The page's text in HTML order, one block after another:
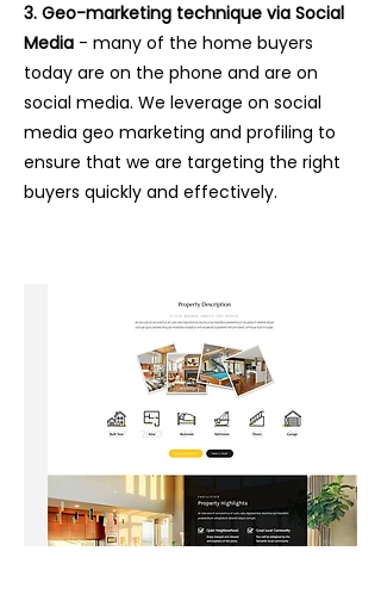
3. Geo-marketing technique via Social
Media - many of the home buyers
today are on the phone and are on
social media. We leverage on social
media geo marketing and profiling to
ensure that we are targeting the right
buyers quickly and effectively.